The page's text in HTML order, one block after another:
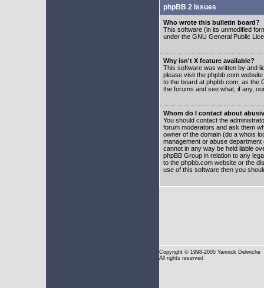
phpBB 2 Issues
Who wrote this bulletin board?
This software (in its unmodified
under the GNU General Public
Why isn't X feature available?
This software was written by and
please visit the phpbb.com
to the board at phpbb.com, as the
the forums and see what, if any,
Whom do I contact about
You should contact the
forum moderators and ask them
owner of the domain (do a whois
management or abuse
cannot in any way be held liable
phpBB Group in relation to any
to the phpbb.com website or the
use of this software then you
Copyright © 1998-2005 Yannick Delwiche
All rights reserved